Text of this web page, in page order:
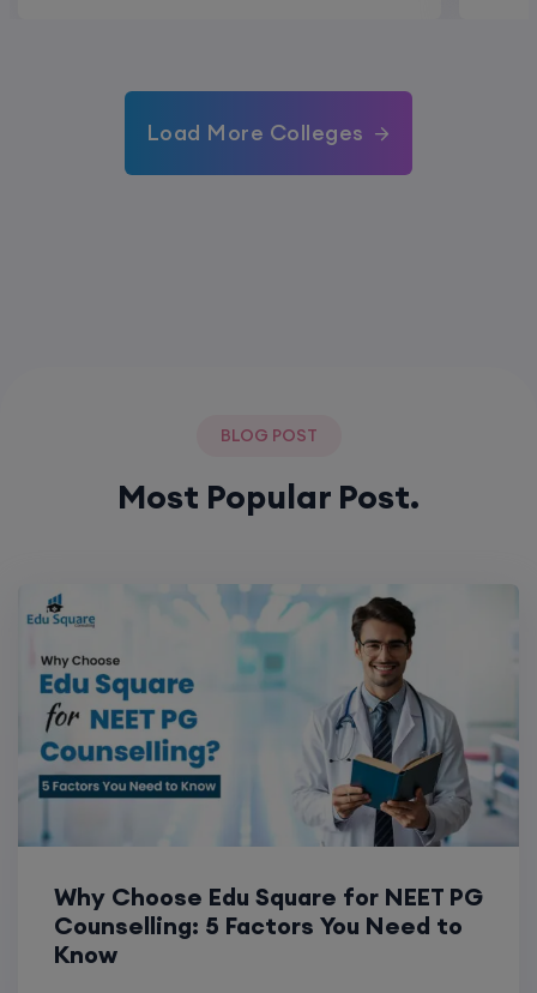
Load More Colleges
BLOG POST
Most Popular Post.
Why Choose Edu Square for NEET PG
Counselling: 5 Factors You Need to
Know